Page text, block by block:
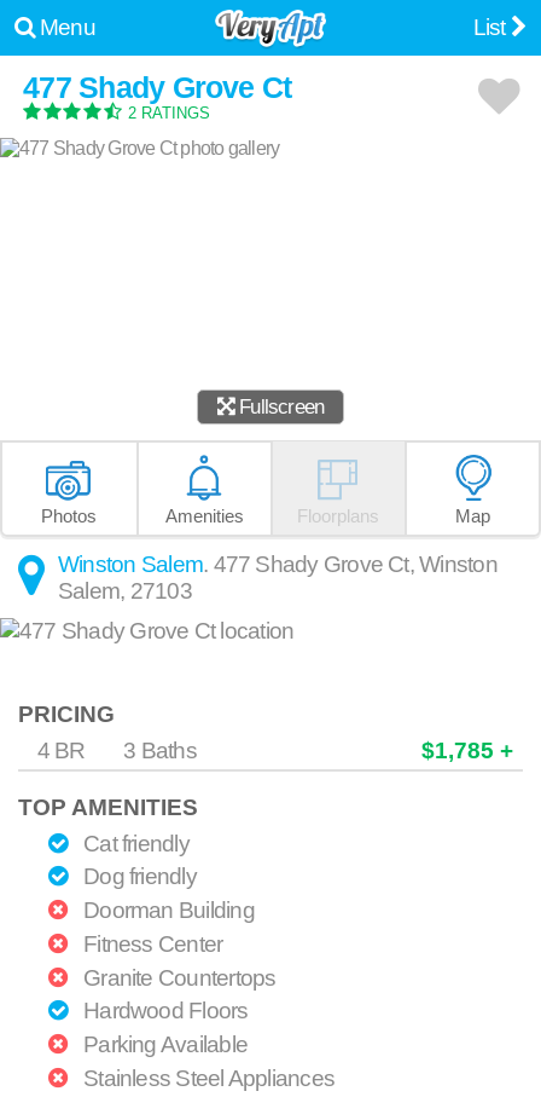
Menu List
477 Shady Grove Ct
2 RATINGS
Fullscreen
Photos Amenities Floorplans Map
Winston Salem. 477 Shady Grove Ct,Winston
Salem, 27103
PRICING
4 BR
3 Baths $1,785 +
TOP AMENITIES
Cat friendly
Dog friendly
Doorman Building
Fitness Center
Granite Countertops
Hardwood Floors
Parking Available
Stainless Steel Appliances